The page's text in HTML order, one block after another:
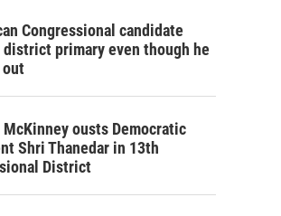
Congressional candidate
primary even though he
out
McKinney ousts Democratic
Shri Thanedar in 13th
District